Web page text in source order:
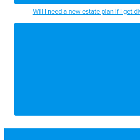
Will I need a new estate plan if I get